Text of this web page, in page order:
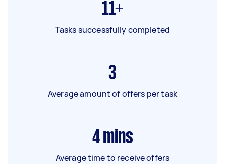
11+
Tasks successfully completed
3
Average amount of offers per task
4 mins
Average time to receive offers